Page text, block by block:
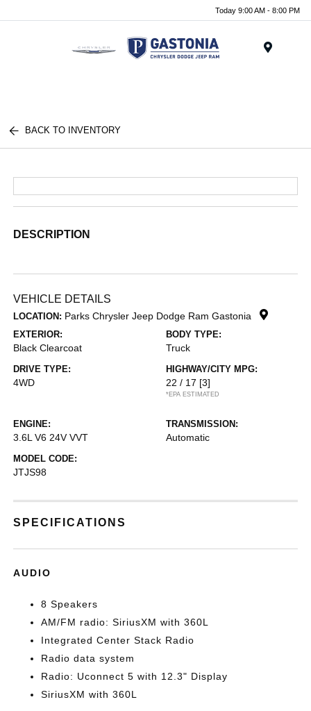
Today 9:00 AM - 8:00 PM
BACK TO INVENTORY
DESCRIPTION
VEHICLE DETAILS
LOCATION: Parks Chrysler Jeep Dodge Ram Gastonia
EXTERIOR:
Black Clearcoat
BODY TYPE:
Truck
DRIVE TYPE:
4WD
HIGHWAY/CITY MPG:
22 / 17 [3]
*EPA ESTIMATED
ENGINE:
3.6L V6 24V VVT
TRANSMISSION:
Automatic
MODEL CODE:
JTJS98
SPECIFICATIONS
AUDIO
8 Speakers
AM/FM radio: SiriusXM with 360L
Integrated Center Stack Radio
Radio data system
Radio: Uconnect 5 with 12.3" Display
SiriusXM with 360L